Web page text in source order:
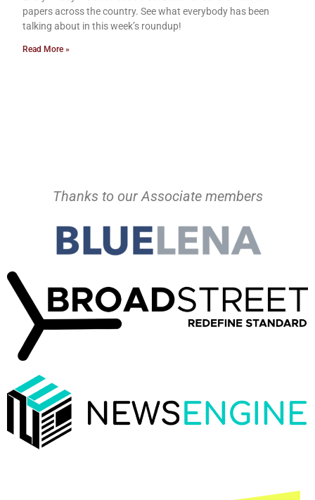
papers across the country. See what everybody has been
talking about in this week’s roundup!
Read More »
Thanks to our Associate members